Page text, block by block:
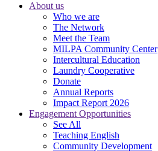
About us
Who we are
The Network
Meet the Team
MILPA Community Center
Intercultural Education
Laundry Cooperative
Donate
Annual Reports
Impact Report 2026
Engagement Opportunities
See All
Teaching English
Community Development